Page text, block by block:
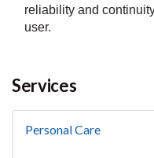
reliability and
user.
Services
Personal Care